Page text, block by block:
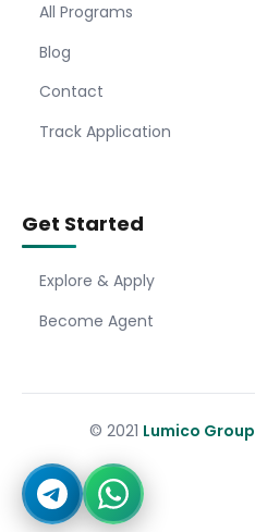
All Programs
Blog
Contact
Track Application
Get Started
Explore & Apply
Become Agent
© 2021 Lumico Group